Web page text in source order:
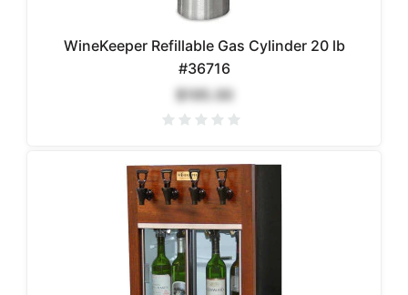
WineKeeper Refillable Gas Cylinder 20 lb
#36716
$195.00